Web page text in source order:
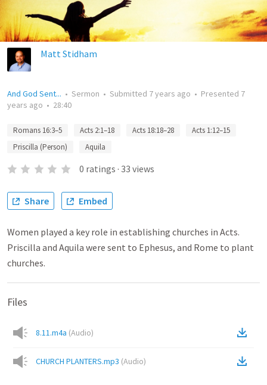
Matt Stidham
And God Sent... • Sermon • Submitted 7 years ago • Presented 7
years ago • 28:40
Romans 16:3–5 Acts 2:1–18 Acts 18:18–28
Acts 1:12–15
Priscilla (Person)
Aquila
0 ratings · 33 views
Share Embed
Women played a key role in establishing churches in Acts.
Priscilla and Aquila were sent to Ephesus, and Rome to plant
churches.
Files
8.11.m4a (Audio)
CHURCH PLANTERS.mp3 (Audio)